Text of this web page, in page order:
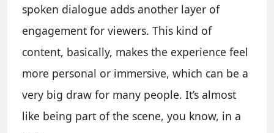
spoken dialogue adds another layer of
engagement for viewers. This kind of
content, basically, makes the experience feel
more personal or immersive, which can be a
very big draw for many people. It’s almost
like being part of the scene, you know, in a